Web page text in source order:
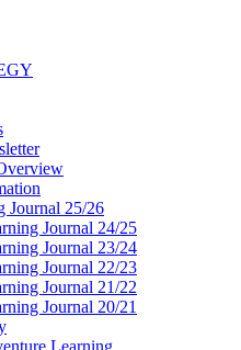
Journal 25/26
Journal 24/25
Journal 23/24
Journal 22/23
Journal 21/22
Journal 20/21